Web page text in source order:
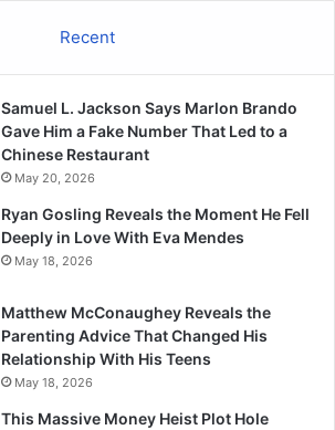
Recent
Samuel L. Jackson Says Marlon Brando
Gave Him a Fake Number That Led to a
Chinese Restaurant
May 20, 2026
Ryan Gosling Reveals the Moment He Fell
Deeply in Love With Eva Mendes
May 18, 2026
Matthew McConaughey Reveals the
Parenting Advice That Changed His
Relationship With His Teens
May 18, 2026
This Massive Money Heist Plot Hole